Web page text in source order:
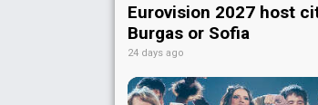
Eurovision 2027 host
Burgas or Sofia
24 days ago